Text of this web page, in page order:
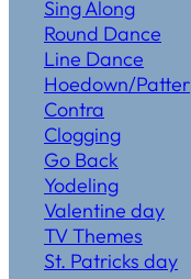
Sing Along
Round Dance
Line Dance
Hoedown/Patter
Contra
Clogging
Go Back
Yodeling
Valentine day
TV Themes
St. Patricks day